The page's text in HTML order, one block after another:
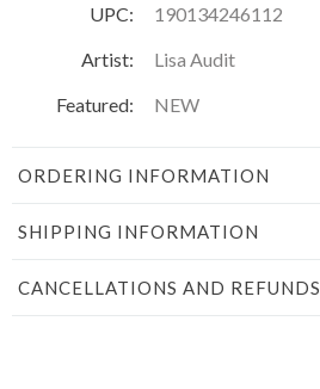
UPC:
190134246112
Artist:
Lisa Audit
Featured:
NEW
ORDERING INFORMATION
SHIPPING INFORMATION
CANCELLATIONS AND REFUNDS